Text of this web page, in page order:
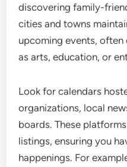
discovering family-
cities and towns
upcoming events,
as arts, education, or
Look for calendars
organizations, local
boards. These
listings, ensuring you
happenings. For